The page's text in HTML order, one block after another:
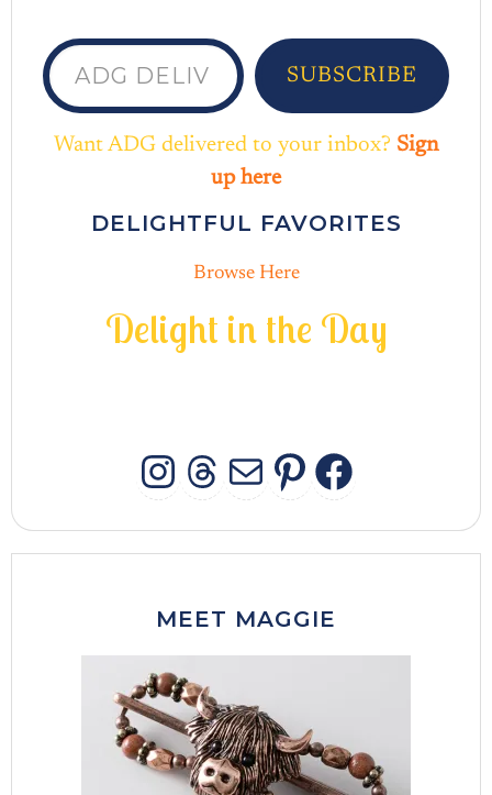
ADG delivered to your inbox...
SUBSCRIBE
Want ADG delivered to your inbox? Sign
up here
DELIGHTFUL FAVORITES
Browse Here
Delight in the Day
INSTAGRAM
THREADS
MAIL
MEET MAGGIE